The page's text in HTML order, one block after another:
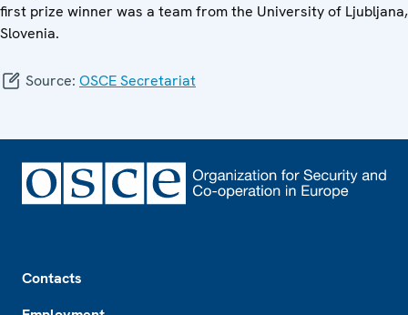
first prize winner was a team from the University of Ljubljana,
Slovenia.
Source: OSCE Secretariat
Contacts